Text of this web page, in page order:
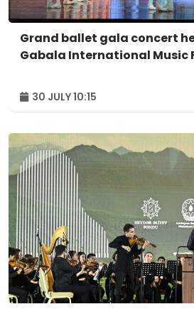
Grand ballet gala concert
Gabala International Music
30 JULY 10:15